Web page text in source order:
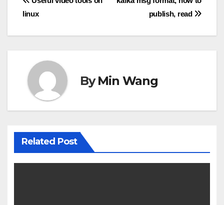
publish, read
linux
ByMin Wang
Related Post